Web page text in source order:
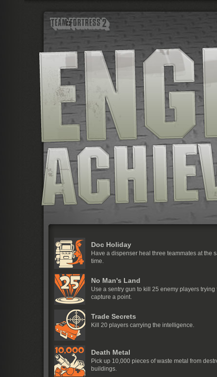
Doc Holiday
Have a dispenser heal three teammates at the
time.
No Man's Land
Use a sentry gun to kill 25 enemy players trying
capture a point.
Trade Secrets
Kill 20 players carrying the intelligence.
Death Metal
Pick up 10,000 pieces of waste metal from
buildings.